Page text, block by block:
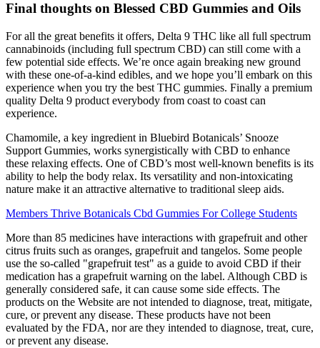
Final thoughts on Blessed CBD Gummies and Oils
For all the great benefits it offers, Delta 9 THC like all full spectrum
cannabinoids (including full spectrum CBD) can still come with a
few potential side effects. We’re once again breaking new ground
with these one-of-a-kind edibles, and we hope you’ll embark on this
experience when you try the best THC gummies. Finally a premium
quality Delta 9 product everybody from coast to coast can
experience.
Chamomile, a key ingredient in Bluebird Botanicals’ Snooze
Support Gummies, works synergistically with CBD to enhance
these relaxing effects. One of CBD’s most well-known benefits is its
ability to help the body relax. Its versatility and non-intoxicating
nature make it an attractive alternative to traditional sleep aids.
Members Thrive Botanicals Cbd Gummies For College Students
More than 85 medicines have interactions with grapefruit and other
citrus fruits such as oranges, grapefruit and tangelos. Some people
use the so-called "grapefruit test" as a guide to avoid CBD if their
medication has a grapefruit warning on the label. Although CBD is
generally considered safe, it can cause some side effects. The
products on the Website are not intended to diagnose, treat, mitigate,
cure, or prevent any disease. These products have not been
evaluated by the FDA, nor are they intended to diagnose, treat, cure,
or prevent any disease.